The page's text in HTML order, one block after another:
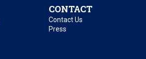
CONTACT
Contact Us
Press